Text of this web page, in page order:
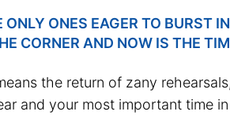
ONLY ONES EAGER TO BURST
CORNER AND NOW IS THE
the return of zany
and your most important time